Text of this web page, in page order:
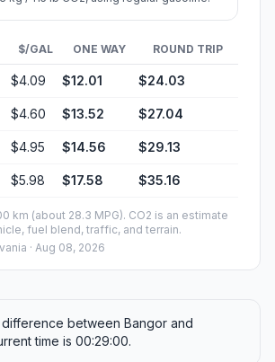
$/GAL ONE WAY ROUND TRIP
$4.09 $12.01 $24.03
$4.60 $13.52 $27.04
$4.95 $14.56 $29.13
$5.98 $17.58 $35.16
km (about 28.3 MPG). CO2 is an estimate
fuel blend, traffic, and terrain.
· Aug 08, 2026
between Bangor and
time is 00:29:00.